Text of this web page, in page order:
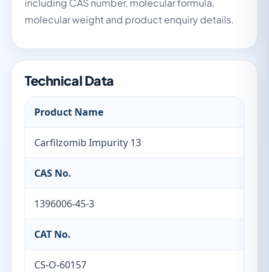
including CAS number, molecular formula,
molecular weight and product enquiry details.
Technical Data
Product Name
Carfilzomib Impurity 13
CAS No.
1396006-45-3
CAT No.
CS-O-60157